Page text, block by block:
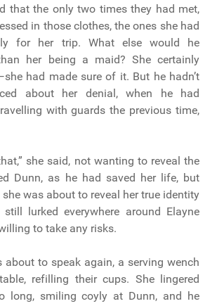
that the only two times they had met,
in those clothes, the ones she had
for her trip. What else would he
her being a maid? She certainly
had made sure of it. But he hadn’t
about her denial, when he had
with guards the previous time,
she said, not wanting to reveal the
Dunn, as he had saved her life, but
she was about to reveal her true identity
lurked everywhere around Elayne
to take any risks.
about to speak again, a serving wench
refilling their cups. She lingered
long, smiling coyly at Dunn, and he